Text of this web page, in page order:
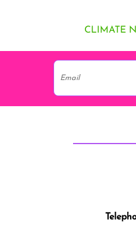
CLIMATE